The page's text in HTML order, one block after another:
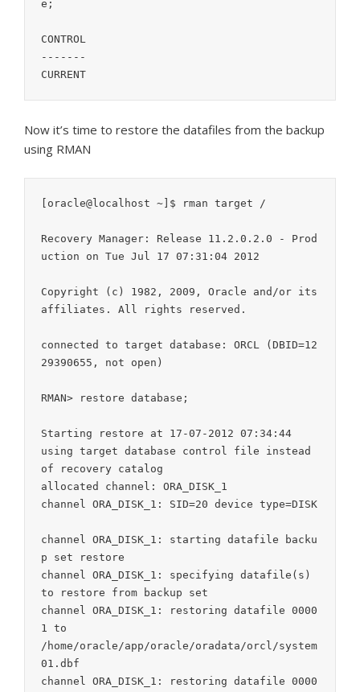
e;
CONTROL
-------
CURRENT
Now it’s time to restore the datafiles from the backup
using RMAN
[oracle@localhost ~]$ rman target /
Recovery Manager: Release 11.2.0.2.0 - Prod
uction on Tue Jul 17 07:31:04 2012
Copyright (c) 1982, 2009, Oracle and/or its
affiliates. All rights reserved.
connected to target database: ORCL (DBID=12
29390655, not open)
RMAN> restore database;
Starting restore at 17-07-2012 07:34:44
using target database control file instead
of recovery catalog
allocated channel: ORA_DISK_1
channel ORA_DISK_1: SID=20 device type=DISK
channel ORA_DISK_1: starting datafile backu
p set restore
channel ORA_DISK_1: specifying datafile(s)
to restore from backup set
channel ORA_DISK_1: restoring datafile 0000
1 to
/home/oracle/app/oracle/oradata/orcl/system
01.dbf
channel ORA_DISK_1: restoring datafile 0000